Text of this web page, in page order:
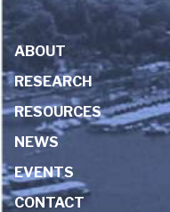
ABOUT
RESEARCH
RESOURCES
NEWS
EVENTS
CONTACT